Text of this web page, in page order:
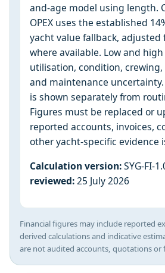
and-age model using length.
OPEX uses the established
yacht value fallback, adjusted
where available. Low and
utilisation, condition,
and maintenance
is shown separately from
Figures must be replaced or
reported accounts, invoices,
other yacht-specific evidence
Calculation version:SYG-FI-
reviewed:25 July 2026
Financial figures may include reported
derived calculations and indicative
are not audited accounts, quotations or